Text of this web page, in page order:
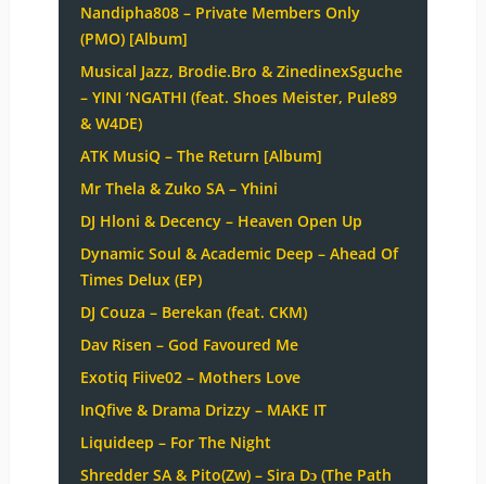
Nandipha808 – Private Members Only
(PMO) [Album]
Musical Jazz, Brodie.Bro & ZinedinexSguche
– YINI ‘NGATHI (feat. Shoes Meister, Pule89
& W4DE)
ATK MusiQ – The Return [Album]
Mr Thela & Zuko SA – Yhini
DJ Hloni & Decency – Heaven Open Up
Dynamic Soul & Academic Deep – Ahead Of
Times Delux (EP)
DJ Couza – Berekan (feat. CKM)
Dav Risen – God Favoured Me
Exotiq Fiive02 – Mothers Love
InQfive & Drama Drizzy – MAKE IT
Liquideep – For The Night
Shredder SA & Pito(Zw) – Sira Dɔ (The Path